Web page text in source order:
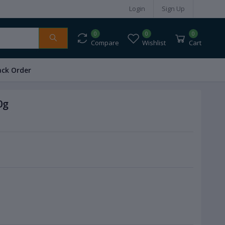
Login Sign Up
0
Compare
0
Wishlist
0
Cart
Order